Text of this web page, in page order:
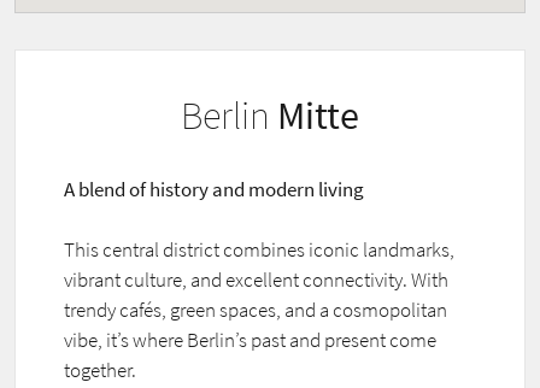
Berlin Mitte
A blend of history and modern living
This central district combines iconic landmarks,
vibrant culture, and excellent connectivity. With
trendy cafés, green spaces, and a cosmopolitan
vibe, it’s where Berlin’s past and present come
together.